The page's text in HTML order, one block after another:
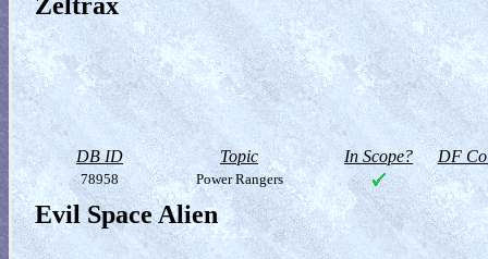
DB ID Topic In Scope? DF
78958 Power Rangers
Evil Space Alien